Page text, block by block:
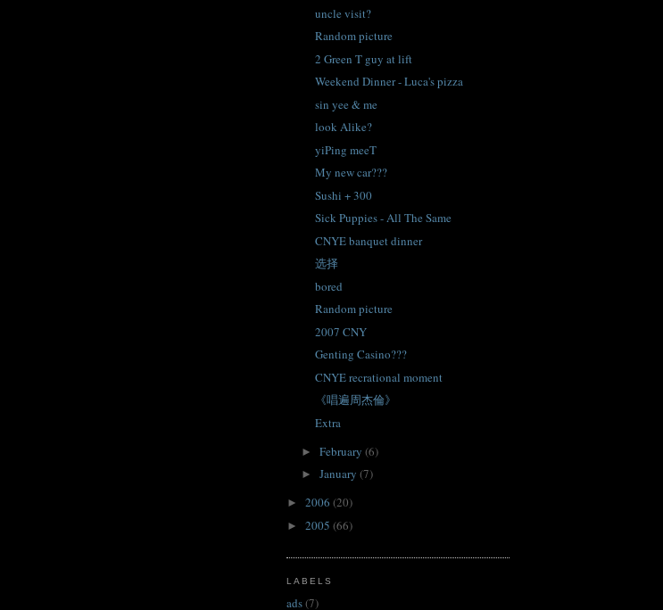
uncle visit?
Random picture
2 Green T guy at lift
Weekend Dinner - Luca's pizza
sin yee & me
look Alike?
yiPing meeT
My new car???
Sushi + 300
Sick Puppies - All The Same
CNYE banquet dinner
选择
bored
Random picture
2007 CNY
Genting Casino???
CNYE recrational moment
《唱遍周杰倫》
Extra
► February (6)
► January (7)
► 2006 (20)
► 2005 (66)
LABELS
ads(7)